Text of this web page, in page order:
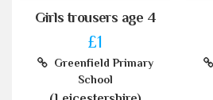
Girls trousers age 4
£1
Greenfield Primary
School